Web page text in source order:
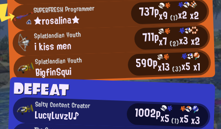
SUPERFRESH Programmer
★rosalina★ 737px9(1)x2x2
Splatlandian Youth
i kiss men 711px7(2)x3x2
Splatlandian Youth
BigfinSqui 590px13(3)x5x1
DEFEAT
Salty Content Creator
LucyLuvzU♪ 1002px5(1)x5x3